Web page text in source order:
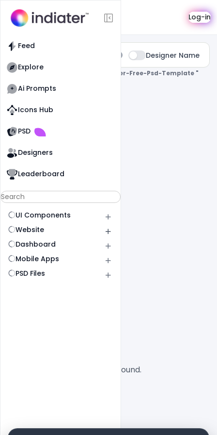
Feed
Explore
Ai Prompts
Icons Hub
PSD
Designers
Leaderboard
UI Components
Website
Dashboard
Mobile Apps
PSD Files
Search Log-in
Designer Name
0 Results Found For " Youtube-Banner-Free-Psd-Template "
No designs found.